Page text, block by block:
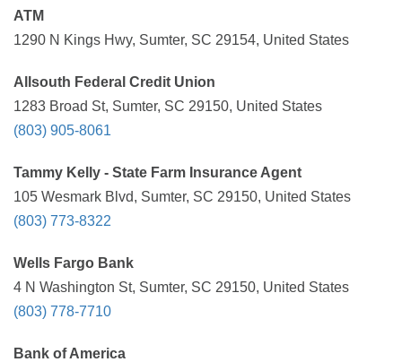
ATM
1290 N Kings Hwy, Sumter, SC 29154, United States
Allsouth Federal Credit Union
1283 Broad St, Sumter, SC 29150, United States
(803) 905-8061
Tammy Kelly - State Farm Insurance Agent
105 Wesmark Blvd, Sumter, SC 29150, United States
(803) 773-8322
Wells Fargo Bank
4 N Washington St, Sumter, SC 29150, United States
(803) 778-7710
Bank of America